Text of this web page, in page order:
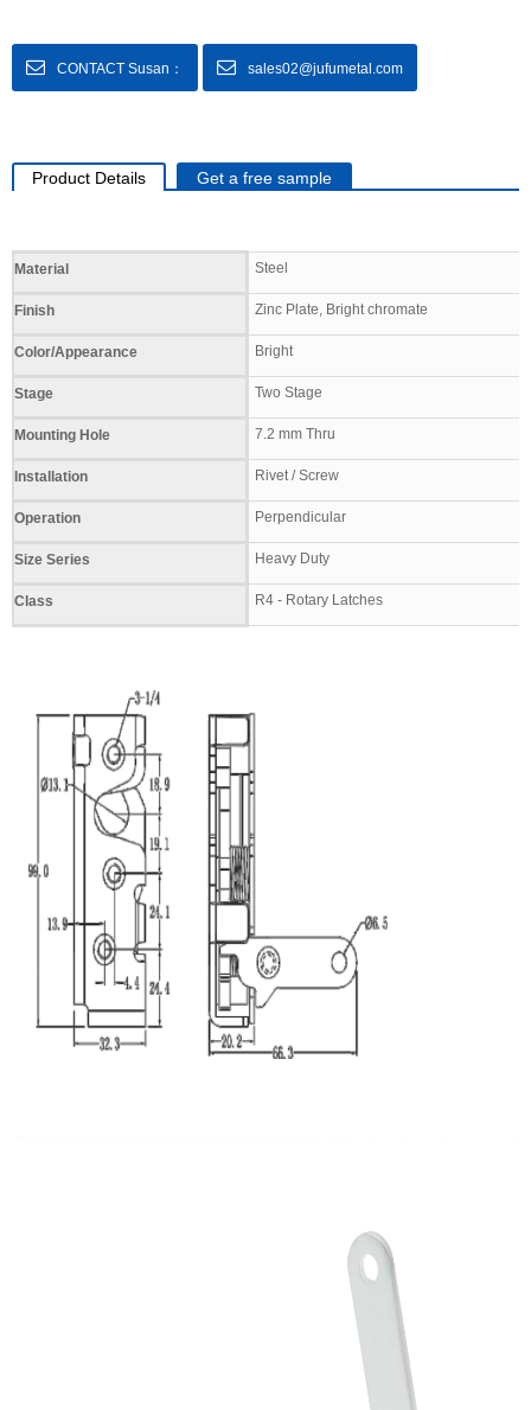
CONTACT Susan： sales02@jufumetal.com
Product Details Get a free sample
Specifications
Material Steel
Finish Zinc Plate, Bright chromate
Color/Appearance Bright
Stage Two Stage
Mounting Hole 7.2 mm Thru
Installation Rivet / Screw
Operation Perpendicular
Size Series Heavy Duty
Class R4 - Rotary Latches